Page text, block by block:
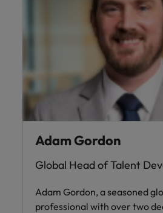
Adam Gordon
Global Head of Talent
Adam Gordon, a seasoned
professional with over two